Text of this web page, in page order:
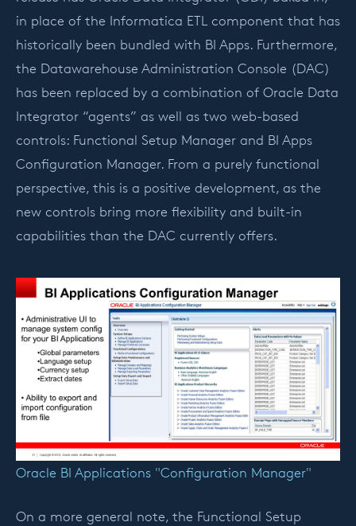
in place of the Informatica ETL component that has
historically been bundled with BI Apps. Furthermore,
the Datawarehouse Administration Console (DAC)
has been replaced by a combination of Oracle Data
Integrator “agents” as well as two web-based
controls: Functional Setup Manager and BI Apps
Configuration Manager. From a purely functional
perspective, this is a positive development, as the
new controls bring more flexibility and built-in
capabilities than the DAC currently offers.
Oracle BI Applications "Configuration Manager"
On a more general note, the Functional Setup